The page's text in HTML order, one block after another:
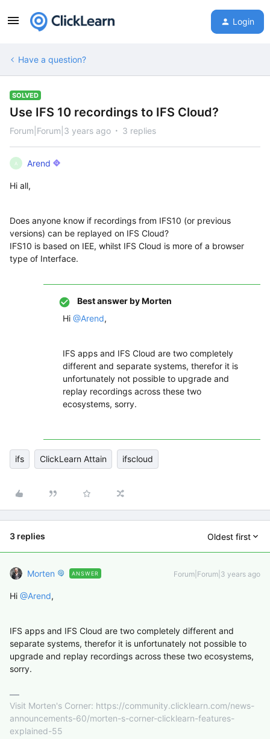
Login
Have a question?
SOLVED
Use IFS 10 recordings to IFS Cloud?
Forum|Forum|3 years ago 3 replies
A Arend
Hi all,
Does anyone know if recordings from IFS10 (or previous
versions) can be replayed on IFS Cloud?
IFS10 is based on IEE, whilst IFS Cloud is more of a browser
type of Interface.
Best answer byMorten
Hi @Arend,
IFS apps and IFS Cloud are two completely
different and separate systems, therefor it is
unfortunately not possible to upgrade and
replay recordings across these two
ecosystems, sorry.
ifs ClickLearn Attain ifscloud
3 replies Oldest first
Morten ANSWER Forum|Forum|3 years ago
Hi @Arend,
IFS apps and IFS Cloud are two completely different and
separate systems, therefor it is unfortunately not possible to
upgrade and replay recordings across these two ecosystems,
sorry.
Visit Morten's Corner: https://community.clicklearn.com/news-
announcements-60/morten-s-corner-clicklearn-features-
explained-55